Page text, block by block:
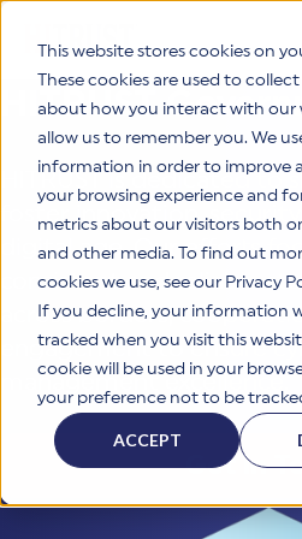
This website stores cookies on
These cookies are used to
about how you interact with our
allow us to remember you. We
information in order to improve
your browsing experience and
metrics about our visitors both
and other media. To find out
cookies we use, see our Privacy
If you decline, your information
tracked when you visit this
cookie will be used in your
your preference not to be
ACCEPT
Products
HITRUST CSF Framework
The HITRUST CSF is a
control library harmonizing 60+
enables tailored, risk-based
consistent, efficient cybersecurity
HITRUST offers a complete
Why HITRUST
HITRUST Overview
HITRUST is the trusted leader in
Through our integrated
and global assessor ecosystem,
certifications and reports that
risk, meet compliance, and build
stakeholders.
Solutions
Solutions Overview
organizations and stakeholders to
business challenges.
HITRUST USE CASES
Third-Party Risk Management
Resources
Resource Center
Your hub for HITRUST
Company
HITRUST's mission is to ensure
HITRUST
HITRUST is dedicated to
foster innovation,
digital age. Our efforts
consistent and reliable
across borders,
engagement to ensure
management excellence.
Get in